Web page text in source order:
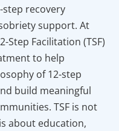
step recovery
support. At
Step Facilitation (TSF)
to help
of 12-step
build meaningful
TSF is not
about education,